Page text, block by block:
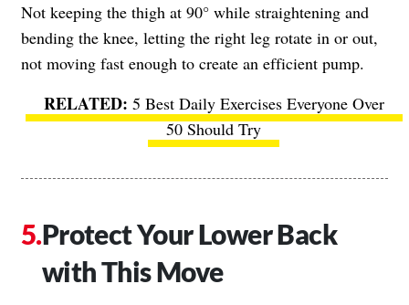
Not keeping the thigh at 90° while straightening and
bending the knee, letting the right leg rotate in or out,
not moving fast enough to create an efficient pump.
5 Best Daily Exercises Everyone Over
50 Should Try
Protect Your Lower Back
with This Move